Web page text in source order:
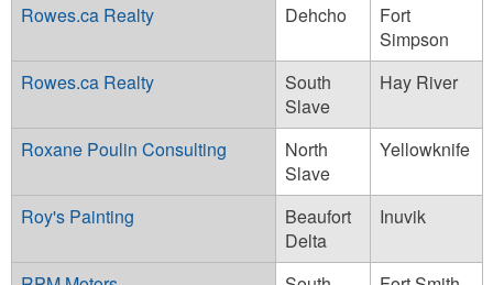
Rowes.ca Realty
Dehcho
Fort
Simpson
Rowes.ca Realty
South
Slave
Hay River
Roxane Poulin Consulting
North
Slave
Yellowknife
Roy's Painting
Beaufort
Delta
Inuvik